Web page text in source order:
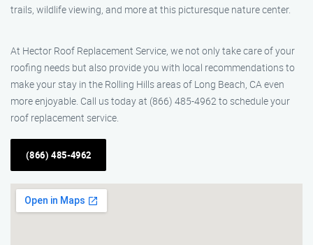
trails, wildlife viewing, and more at this picturesque nature center.
At Hector Roof Replacement Service, we not only take care of your
roofing needs but also provide you with local recommendations to
make your stay in the Rolling Hills areas of Long Beach, CA even
more enjoyable. Call us today at (866) 485-4962 to schedule your
roof replacement service.
(866) 485-4962